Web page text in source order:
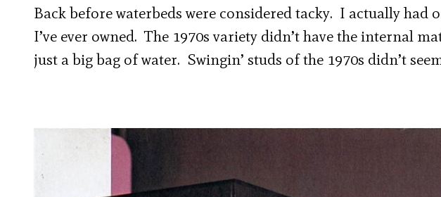
Back before waterbeds were considered tacky. I actually had
I’ve ever owned. The 1970s variety didn’t have the internal
just a big bag of water. Swingin’ studs of the 1970s didn’t